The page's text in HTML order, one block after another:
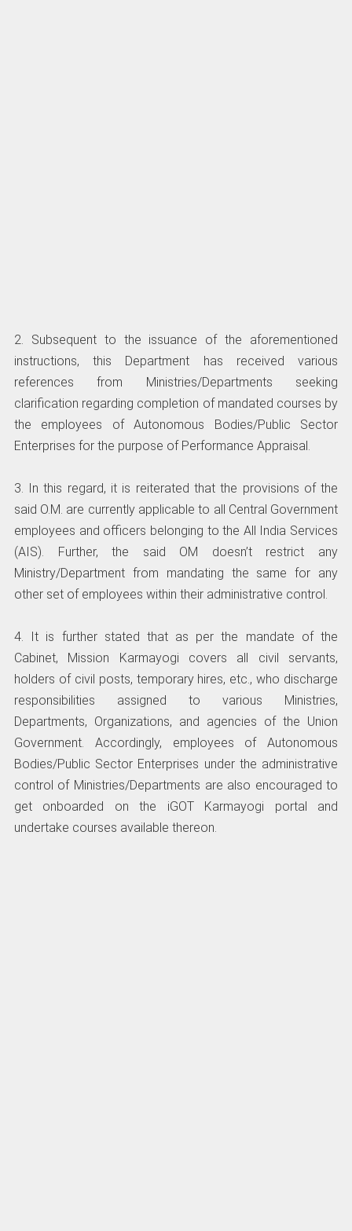
2. Subsequent to the issuance of the aforementioned
instructions, this Department has received various
references from Ministries/Departments seeking
clarification regarding completion of mandated courses by
the employees of Autonomous Bodies/Public Sector
Enterprises for the purpose of Performance Appraisal.
3. In this regard, it is reiterated that the provisions of the
said O.M. are currently applicable to all Central Government
employees and officers belonging to the All India Services
(AIS). Further, the said OM doesn’t restrict any
Ministry/Department from mandating the same for any
other set of employees within their administrative control.
4. It is further stated that as per the mandate of the
Cabinet, Mission Karmayogi covers all civil servants,
holders of civil posts, temporary hires, etc., who discharge
responsibilities assigned to various Ministries,
Departments, Organizations, and agencies of the Union
Government. Accordingly, employees of Autonomous
Bodies/Public Sector Enterprises under the administrative
control of Ministries/Departments are also encouraged to
get onboarded on the iGOT Karmayogi portal and
undertake courses available thereon.